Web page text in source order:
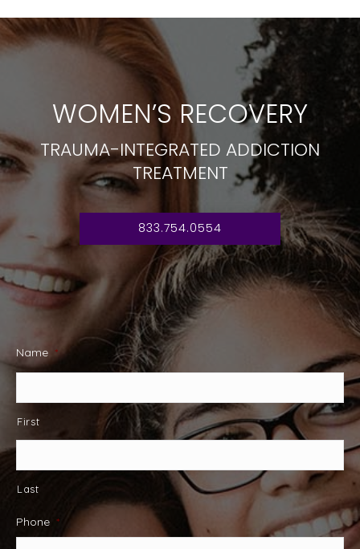
WOMEN’S RECOVERY
TRAUMA-INTEGRATED ADDICTION
TREATMENT
833.754.0554
Name *
First
Last
Phone *